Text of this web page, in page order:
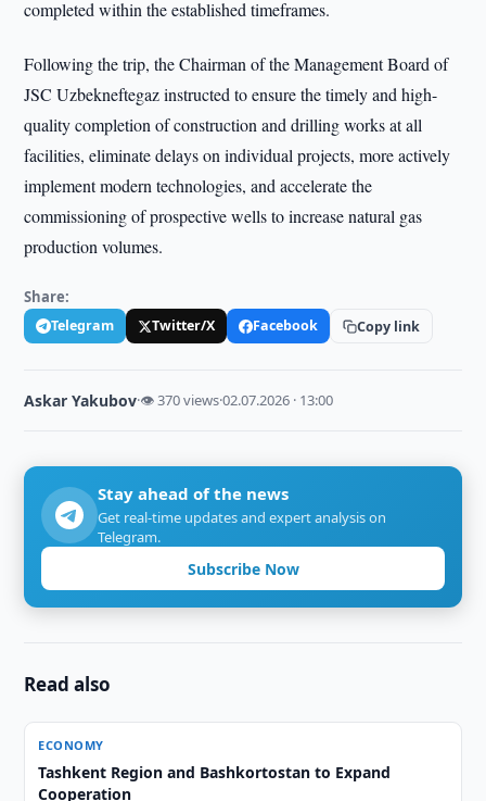
completed within the established timeframes.
Following the trip, the Chairman of the Management Board of
JSC Uzbekneftegaz instructed to ensure the timely and high-
quality completion of construction and drilling works at all
facilities, eliminate delays on individual projects, more actively
implement modern technologies, and accelerate the
commissioning of prospective wells to increase natural gas
production volumes.
Share:
Telegram Twitter/X Facebook Copy link
Askar Yakubov·👁 370 views·02.07.2026 · 13:00
Stay ahead of the news
Get real-time updates and expert analysis on
Telegram.
Subscribe Now
Read also
ECONOMY
Tashkent Region and Bashkortostan to Expand
Cooperation